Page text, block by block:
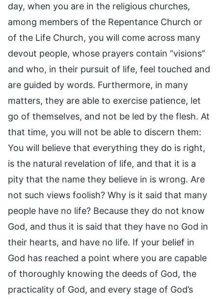
day, when you are in the religious churches,
among members of the Repentance Church or
of the Life Church, you will come across many
devout people, whose prayers contain “visions”
and who, in their pursuit of life, feel touched and
are guided by words. Furthermore, in many
matters, they are able to exercise patience, let
go of themselves, and not be led by the flesh. At
that time, you will not be able to discern them:
You will believe that everything they do is right,
is the natural revelation of life, and that it is a
pity that the name they believe in is wrong. Are
not such views foolish? Why is it said that many
people have no life? Because they do not know
God, and thus it is said that they have no God in
their hearts, and have no life. If your belief in
God has reached a point where you are capable
of thoroughly knowing the deeds of God, the
practicality of God, and every stage of God’s